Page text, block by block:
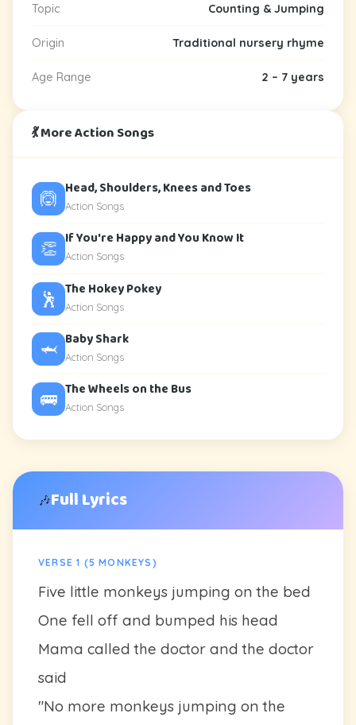
🎶Full Lyrics
VERSE 1 (5 MONKEYS)
Five little monkeys jumping on the bed
One fell off and bumped his head
Mama called the doctor and the doctor
said
"No more monkeys jumping on the
Topic Counting & Jumping
Origin Traditional nursery rhyme
Age Range 2 – 7 years
💃 More Action Songs
🙆 Head, Shoulders, Knees and Toes
Action Songs
👏 If You're Happy and You Know It
Action Songs
🕺 The Hokey Pokey
Action Songs
🦈 Baby Shark
Action Songs
🚌 The Wheels on the Bus
Action Songs